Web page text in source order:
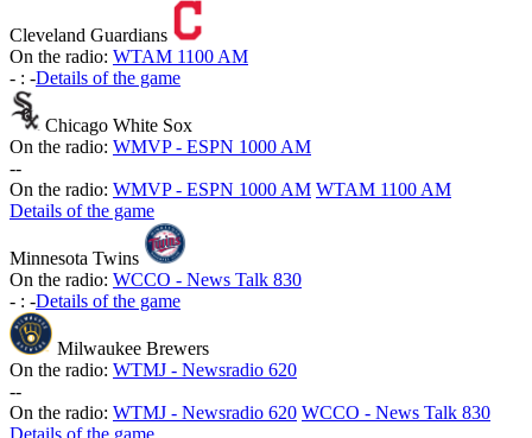
Cleveland Guardians
On the radio: WTAM 1100 AM
- : -Details of the game
Chicago White Sox
On the radio: WMVP - ESPN 1000 AM
--
On the radio: WMVP - ESPN 1000 AM WTAM 1100 AM
Details of the game
Minnesota Twins
On the radio: WCCO - News Talk 830
- : -Details of the game
Milwaukee Brewers
On the radio: WTMJ - Newsradio 620
--
On the radio: WTMJ - Newsradio 620 WCCO - News Talk 830